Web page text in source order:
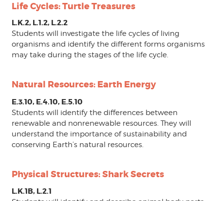
Life Cycles: Turtle Treasures
L.K.2, L.1.2, L.2.2
Students will investigate the life cycles of living
organisms and identify the different forms organisms
may take during the stages of the life cycle.
Natural Resources: Earth Energy
E.3.10, E.4.10, E.5.10
Students will identify the differences between
renewable and nonrenewable resources. They will
understand the importance of sustainability and
conserving Earth’s natural resources.
Physical Structures: Shark Secrets
L.K.1B, L.2.1